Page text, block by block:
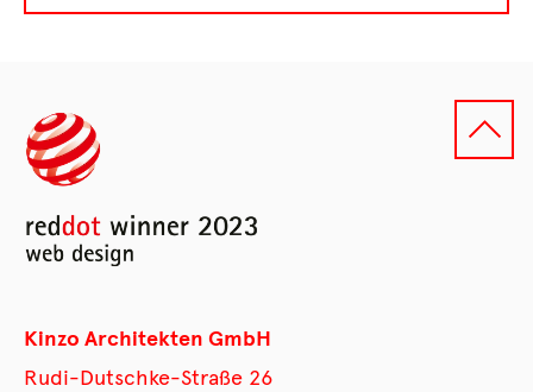
Kinzo Architekten GmbH
Rudi-Dutschke-Straße 26